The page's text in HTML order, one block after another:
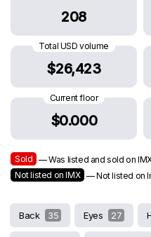
208
Total USD volume
$26,423
Current floor
$0.000
Sold — Was listed and sold on
Not listed on IMX — Not listed on
Back 35 Eyes 27